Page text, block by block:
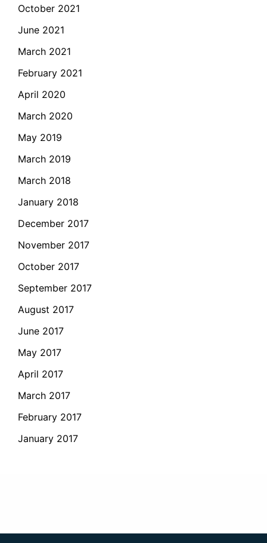
October 2021
June 2021
March 2021
February 2021
April 2020
March 2020
May 2019
March 2019
March 2018
January 2018
December 2017
November 2017
October 2017
September 2017
August 2017
June 2017
May 2017
April 2017
March 2017
February 2017
January 2017